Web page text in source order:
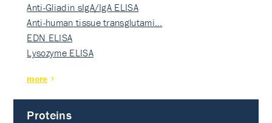
Anti-Gliadin sIgA/IgA ELISA
Anti-human tissue transglutami…
EDN ELISA
Lysozyme ELISA
more
Proteins